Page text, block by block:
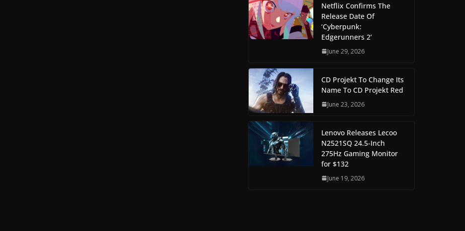
Netflix Confirms The
Release Date Of
‘Cyberpunk:
Edgerunners 2’
June 29, 2026
CD Projekt To Change Its
Name To CD Projekt Red
June 23, 2026
Lenovo Releases Lecoo
N2521SQ 24.5-Inch
275Hz Gaming Monitor
for $132
June 19, 2026